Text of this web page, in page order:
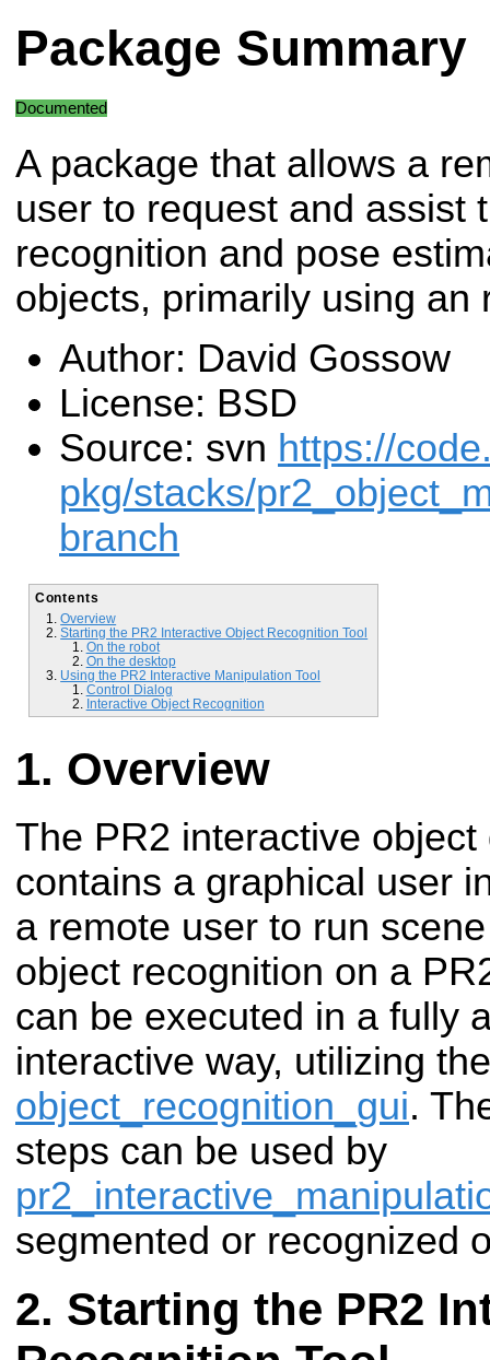
Package Summary
Documented
A package that allows a
user to request and assist
recognition and pose
objects, primarily using an
Author: David Gossow
License: BSD
Source: svn https://
pkg/stacks/
branch
Contents
Overview
Starting the PR2 Interactive Object Recognition Tool
On the robot
On the desktop
Using the PR2 Interactive Manipulation Tool
Control Dialog
Interactive Object Recognition
Overview
The PR2 interactive
contains a graphical user
a remote user to run
object recognition on a
can be executed in a fully
interactive way, utilizing
object_recognition_gui.
steps can be used by
segmented or recognized
Starting the PR2